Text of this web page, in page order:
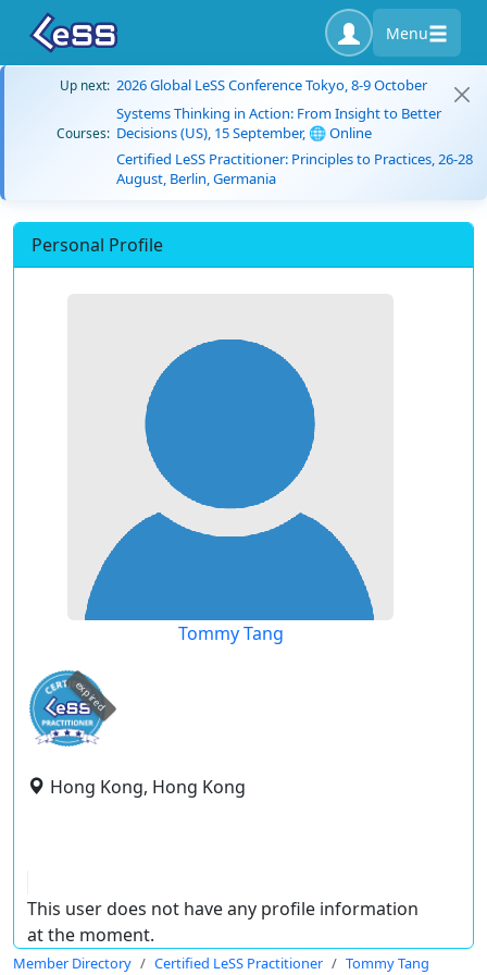
Menu
Up next: 2026 Global LeSS Conference Tokyo, 8-9 October
Courses:
Systems Thinking in Action: From Insight to Better
Decisions (US), 15 September, 🌐 Online
Certified LeSS Practitioner: Principles to Practices, 26-28
August, Berlin, Germania
Personal Profile
Tommy Tang
expired
Hong Kong, Hong Kong
This user does not have any profile information
at the moment.
Member Directory Certified LeSS Practitioner Tommy Tang